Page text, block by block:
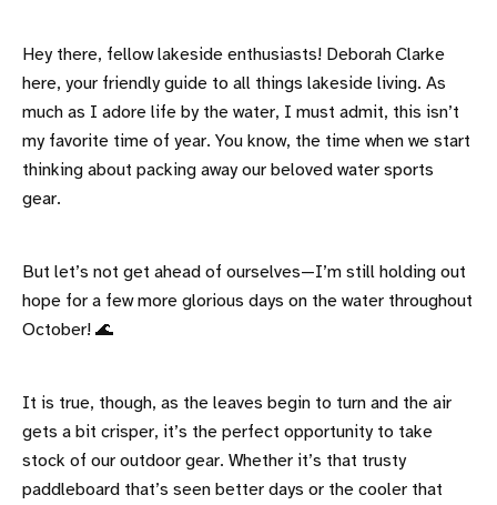
Hey there, fellow lakeside enthusiasts! Deborah Clarke
here, your friendly guide to all things lakeside living. As
much as I adore life by the water, I must admit, this isn’t
my favorite time of year. You know, the time when we start
thinking about packing away our beloved water sports
gear.
But let’s not get ahead of ourselves—I’m still holding out
hope for a few more glorious days on the water throughout
October! 🌊
It is true, though, as the leaves begin to turn and the air
gets a bit crisper, it’s the perfect opportunity to take
stock of our outdoor gear. Whether it’s that trusty
paddleboard that’s seen better days or the cooler that